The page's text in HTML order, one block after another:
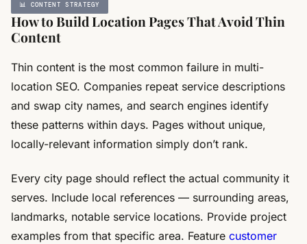
📊 CONTENT STRATEGY
How to Build Location Pages That Avoid Thin
Content
Thin content is the most common failure in multi-
location SEO. Companies repeat service descriptions
and swap city names, and search engines identify
these patterns within days. Pages without unique,
locally-relevant information simply don’t rank.
Every city page should reflect the actual community it
serves. Include local references — surrounding areas,
landmarks, notable service locations. Provide project
examples from that specific area. Feature customer